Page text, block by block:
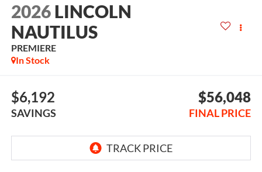
2026 LINCOLN
NAUTILUS
PREMIERE
In Stock
$6,192
SAVINGS
$56,048
FINAL PRICE